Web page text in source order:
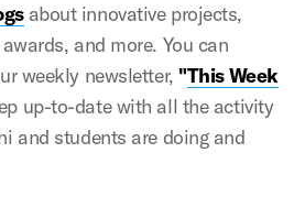
about innovative projects,
and more. You can
weekly newsletter, "This Week
up-to-date with all the activity
and students are doing and